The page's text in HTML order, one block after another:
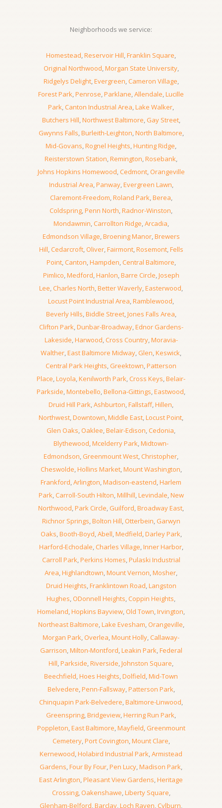
Neighborhoods we service:
Homestead,Reservoir Hill,Franklin Square,
Original Northwood,Morgan State University,
Ridgelys Delight,Evergreen,Cameron Village,
Forest Park,Penrose,Parklane,Allendale,Lucille
Park,Canton Industrial Area,Lake Walker,
Butchers Hill,Northwest Baltimore,Gay Street,
Gwynns Falls,Burleith-Leighton,North Baltimore,
Mid-Govans,Rognel Heights,Hunting Ridge,
Reisterstown Station,Remington,Rosebank,
Johns Hopkins Homewood,Cedmont,Orangeville
Industrial Area,Panway,Evergreen Lawn,
Claremont-Freedom,Roland Park,Berea,
Coldspring,Penn North,Radnor-Winston,
Mondawmin,Carrollton Ridge,Arcadia,
Edmondson Village,Broening Manor,Brewers
Hill,Cedarcroft, Oliver,Fairmont,Rosemont,Fells
Point,Canton,Hampden,Central Baltimore,
Pimlico,Medford,Hanlon,Barre Circle,Joseph
Lee,Charles North,Better Waverly,Easterwood,
Locust Point Industrial Area,Ramblewood,
Beverly Hills,Biddle Street,Jones Falls Area,
Clifton Park,Dunbar-Broadway,Ednor Gardens-
Lakeside,Harwood,Cross Country,Moravia-
Walther,East Baltimore Midway, Glen,Keswick,
Central Park Heights,Greektown,Patterson
Place,Loyola,Kenilworth Park,Cross Keys,Belair-
Parkside,Montebello,Bellona-Gittings,Eastwood,
Druid Hill Park,Ashburton,Fallstaff,Hillen,
Northwest,Downtown,Middle East,Locust Point,
Glen Oaks,Oaklee,Belair-Edison,Cedonia,
Blythewood,Mcelderry Park,Midtown-
Edmondson,Greenmount West,Christopher,
Cheswolde,Hollins Market,Mount Washington,
Frankford,Arlington,Madison-eastend,Harlem
Park,Carroll-South Hilton,Millhill,Levindale,New
Northwood,Park Circle,Guilford,Broadway East,
Richnor Springs,Bolton Hill,Otterbein, Garwyn
Oaks,Booth-Boyd,Abell,Medfield,Darley Park,
Harford-Echodale,Charles Village,Inner Harbor,
Carroll Park,Perkins Homes,Pulaski Industrial
Area,Highlandtown,Mount Vernon,Mosher,
Druid Heights,Franklintown Road,Langston
Hughes,ODonnell Heights,Coppin Heights,
Homeland,Hopkins Bayview,Old Town,Irvington,
Northeast Baltimore,Lake Evesham, Orangeville,
Morgan Park, Overlea,Mount Holly,Callaway-
Garrison,Milton-Montford,Leakin Park,Federal
Hill,Parkside,Riverside,Johnston Square,
Beechfield,Hoes Heights,Dolfield,Mid-Town
Belvedere,Penn-Fallsway,Patterson Park,
Chinquapin Park-Belvedere,Baltimore-Linwood,
Greenspring,Bridgeview,Herring Run Park,
Poppleton,East Baltimore,Mayfield,Greenmount
Cemetery,Port Covington,Mount Clare,
Kernewood,Holabird Industrial Park,Armistead
Gardens,Four By Four,Pen Lucy,Madison Park,
East Arlington,Pleasant View Gardens,Heritage
Crossing,Oakenshawe,Liberty Square,
Glenham-Belford,Barclay,Loch Raven,Cylburn,